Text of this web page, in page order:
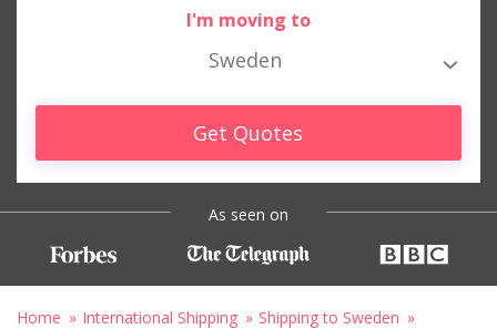
I'm moving to
Sweden
Get Quotes
As seen on
Home International Shipping
Shipping to Sweden